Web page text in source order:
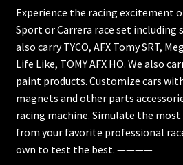
Experience the racing excitement
Sport or Carrera race set including
also carry TYCO, AFX Tomy SRT,
Life Like, TOMY AFX HO. We also
paint products. Customize cars
magnets and other parts
racing machine. Simulate the
from your favorite professional
own to test the best. ————